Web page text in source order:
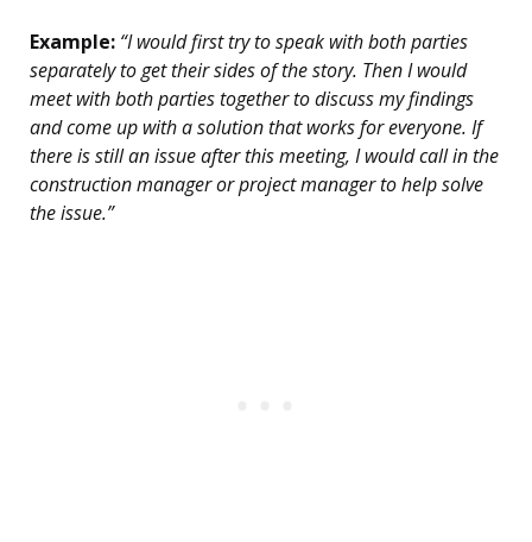
Example: “I would first try to speak with both parties
separately to get their sides of the story. Then I would
meet with both parties together to discuss my findings
and come up with a solution that works for everyone. If
there is still an issue after this meeting, I would call in the
construction manager or project manager to help solve
the issue.”